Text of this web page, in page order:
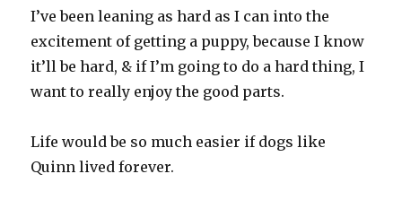
I’ve been leaning as hard as I can into the
excitement of getting a puppy, because I know
it’ll be hard, & if I’m going to do a hard thing, I
want to really enjoy the good parts.
Life would be so much easier if dogs like
Quinn lived forever.